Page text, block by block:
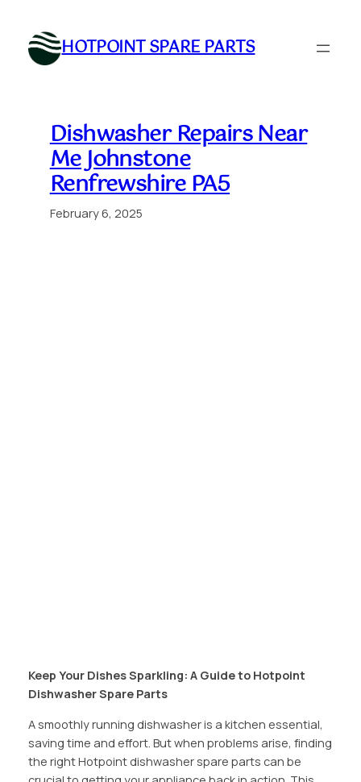
content
HOTPOINT SPARE PARTS
Dishwasher Repairs Near
Me Johnstone
Renfrewshire PA5
February 6, 2025
Keep Your Dishes Sparkling: A Guide to Hotpoint
Dishwasher Spare Parts
A smoothly running dishwasher is a kitchen essential,
saving time and effort. But when problems arise, finding
the right Hotpoint dishwasher spare parts can be